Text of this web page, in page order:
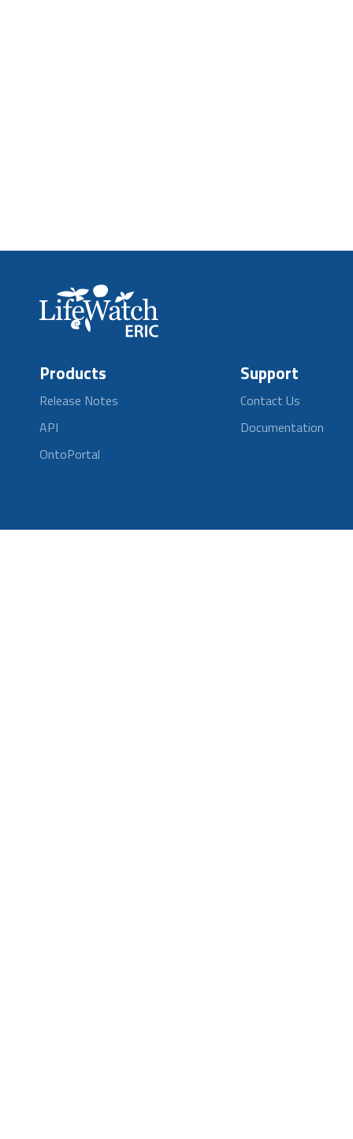
Products
Release Notes
API
OntoPortal
Support
Contact Us
Documentation